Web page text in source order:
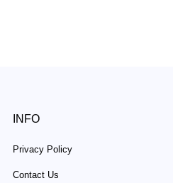
INFO
Privacy Policy
Contact Us